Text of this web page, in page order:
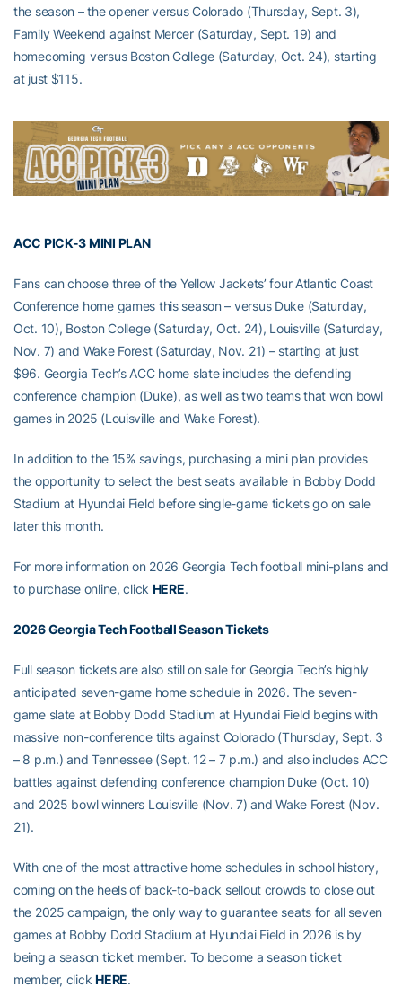
the season – the opener versus Colorado (Thursday, Sept. 3),
Family Weekend against Mercer (Saturday, Sept. 19) and
homecoming versus Boston College (Saturday, Oct. 24), starting
at just $115.
ACC PICK-3 MINI PLAN
Fans can choose three of the Yellow Jackets’ four Atlantic Coast
Conference home games this season – versus Duke (Saturday,
Oct. 10), Boston College (Saturday, Oct. 24), Louisville (Saturday,
Nov. 7) and Wake Forest (Saturday, Nov. 21) – starting at just
$96. Georgia Tech’s ACC home slate includes the defending
conference champion (Duke), as well as two teams that won bowl
games in 2025 (Louisville and Wake Forest).
In addition to the 15% savings, purchasing a mini plan provides
the opportunity to select the best seats available in Bobby Dodd
Stadium at Hyundai Field before single-game tickets go on sale
later this month.
For more information on 2026 Georgia Tech football mini-plans and
to purchase online, click HERE.
2026 Georgia Tech Football Season Tickets
Full season tickets are also still on sale for Georgia Tech’s highly
anticipated seven-game home schedule in 2026. The seven-
game slate at Bobby Dodd Stadium at Hyundai Field begins with
massive non-conference tilts against Colorado (Thursday, Sept. 3
– 8 p.m.) and Tennessee (Sept. 12 – 7 p.m.) and also includes ACC
battles against defending conference champion Duke (Oct. 10)
and 2025 bowl winners Louisville (Nov. 7) and Wake Forest (Nov.
21).
With one of the most attractive home schedules in school history,
coming on the heels of back-to-back sellout crowds to close out
the 2025 campaign, the only way to guarantee seats for all seven
games at Bobby Dodd Stadium at Hyundai Field in 2026 is by
being a season ticket member. To become a season ticket
member, clickHERE.